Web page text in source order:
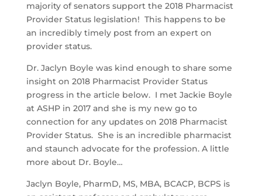
majority of senators support the 2018 Pharmacist
Provider Status legislation! This happens to be
an incredibly timely post from an expert on
provider status.
Dr. Jaclyn Boyle was kind enough to share some
insight on 2018 Pharmacist Provider Status
progress in the article below. I met Jackie Boyle
at ASHP in 2017 and she is my new go to
connection for any updates on 2018 Pharmacist
Provider Status. She is an incredible pharmacist
and staunch advocate for the profession. A little
more about Dr. Boyle…
Jaclyn Boyle, PharmD, MS, MBA, BCACP, BCPS is